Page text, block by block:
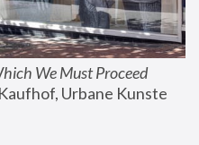
We Must Proceed
Urbane Kunste